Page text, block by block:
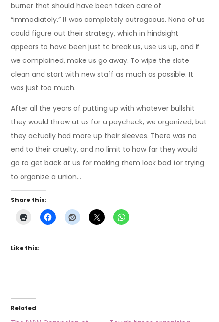
burner that should have been taken care of
“immediately.” It was completely outrageous. None of us
could figure out their strategy, which in hindsight
appears to have been just to break us, use us up, and if
we complained, make us go away. To wipe the slate
clean and start with new staff as much as possible. It
was just too much.
After all the years of putting up with whatever bullshit
they would throw at us for a paycheck, we organized, but
they actually had more up their sleeves. There was no
end to their cruelty, and no limit to how far they would
go to get back at us for making them look bad for trying
to organize a union…
Share this:
Like this:
Related